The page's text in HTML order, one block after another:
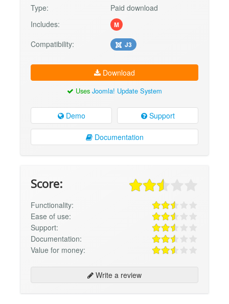
Type:
Paid download
Includes:
M
Compatibility: J3
Download
Uses Joomla! Update System
Demo Support
Documentation
Score:
Functionality:
Ease of use:
Support:
Documentation:
Value for money:
Write a review